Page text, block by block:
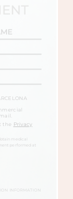
the Privacy
medical
performed at
INFORMATION